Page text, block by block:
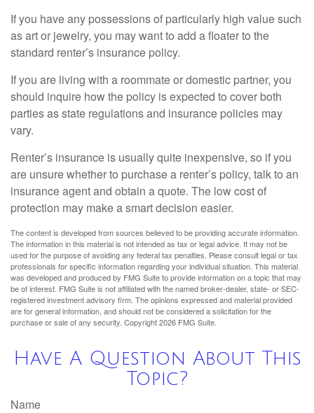
If you have any possessions of particularly high value such
as art or jewelry, you may want to add a floater to the
standard renter’s insurance policy.
If you are living with a roommate or domestic partner, you
should inquire how the policy is expected to cover both
parties as state regulations and insurance policies may
vary.
Renter’s insurance is usually quite inexpensive, so if you
are unsure whether to purchase a renter’s policy, talk to an
insurance agent and obtain a quote. The low cost of
protection may make a smart decision easier.
The content is developed from sources believed to be providing accurate information.
The information in this material is not intended as tax or legal advice. It may not be
used for the purpose of avoiding any federal tax penalties. Please consult legal or tax
professionals for specific information regarding your individual situation. This material
was developed and produced by FMG Suite to provide information on a topic that may
be of interest. FMG Suite is not affiliated with the named broker-dealer, state- or SEC-
registered investment advisory firm. The opinions expressed and material provided
are for general information, and should not be considered a solicitation for the
purchase or sale of any security. Copyright2026 FMG Suite.
Have A Question About This
Topic?
Name